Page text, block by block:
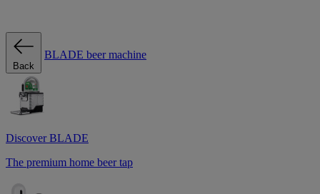
Back
BLADE beer machine
Discover BLADE
The premium home beer tap